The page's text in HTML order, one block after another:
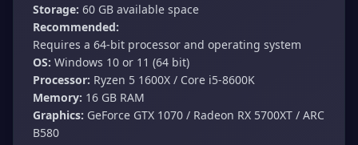
Storage: 60 GB available space
Recommended:
Requires a 64-bit processor and operating system
OS: Windows 10 or 11 (64 bit)
Processor: Ryzen 5 1600X / Core i5-8600K
Memory: 16 GB RAM
Graphics: GeForce GTX 1070 / Radeon RX 5700XT / ARC
B580